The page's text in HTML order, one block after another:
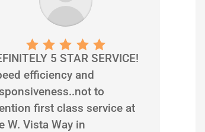
5 STAR SERVICE!
efficiency and
to
first class service at
W. Vista Way in